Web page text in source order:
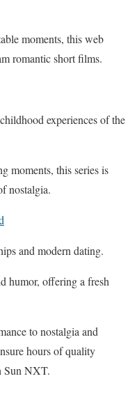
moments, this web
romantic short films.
experiences of the
moments, this series is
nostalgia.
and modern dating.
humor, offering a fresh
to nostalgia and
hours of quality
Sun NXT.